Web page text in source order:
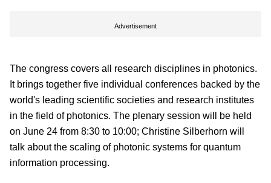
Advertisement
The congress covers all research disciplines in photonics.
It brings together five individual conferences backed by the
world's leading scientific societies and research institutes
in the field of photonics. The plenary session will be held
on June 24 from 8:30 to 10:00; Christine Silberhorn will
talk about the scaling of photonic systems for quantum
information processing.